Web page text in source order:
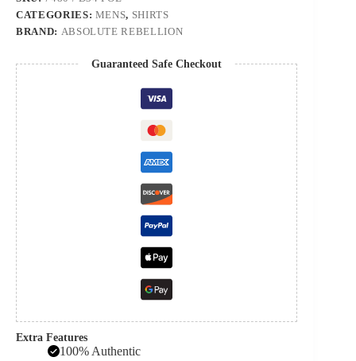
CATEGORIES: MENS, SHIRTS
BRAND: ABSOLUTE REBELLION
Guaranteed Safe Checkout
Extra Features
100% Authentic